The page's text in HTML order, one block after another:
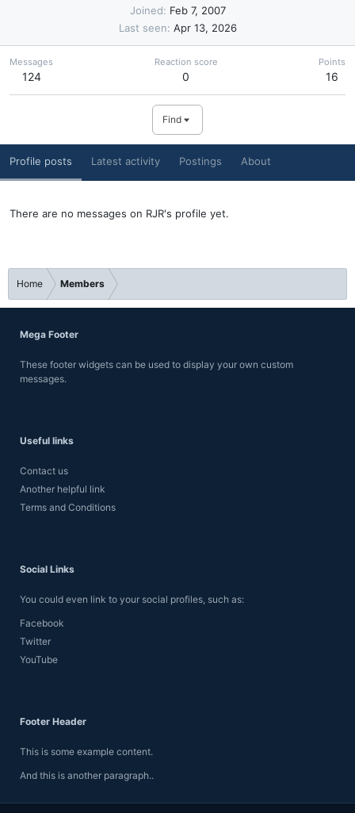
Joined
Feb 7, 2007
Last seen Apr 13, 2026
Messages
124
Reaction score
0
Points
16
Find
Profile posts Latest activity Postings About
There are no messages on RJR's profile yet.
Home Members
Mega Footer
These footer widgets can be used to display your own custom
messages.
Useful links
Contact us
Another helpful link
Terms and Conditions
Social Links
You could even link to your social profiles, such as:
Facebook
Twitter
YouTube
Footer Header
This is some example content.
And this is another paragraph..